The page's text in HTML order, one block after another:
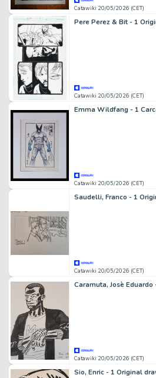
Catawiki 20/05/2026 (CET)
Catawiki 20/05/2026 (CET)
Catawiki 20/05/2026 (CET)
Catawiki 20/05/2026 (CET)
Catawiki 20/05/2026 (CET)